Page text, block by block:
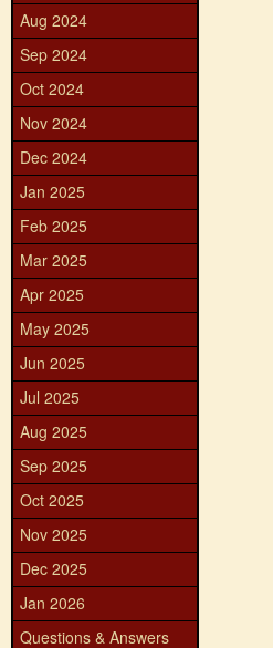
Aug 2024
Sep 2024
Oct 2024
Nov 2024
Dec 2024
Jan 2025
Feb 2025
Mar 2025
Apr 2025
May 2025
Jun 2025
Jul 2025
Aug 2025
Sep 2025
Oct 2025
Nov 2025
Dec 2025
Jan 2026
Questions & Answers